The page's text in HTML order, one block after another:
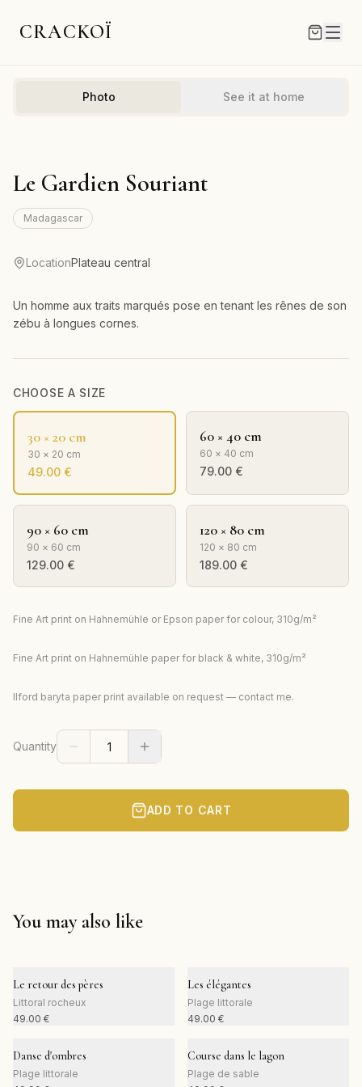
CRACKOÏ
Photo See it at home
Le Gardien Souriant
Madagascar
LocationPlateau central
Un homme aux traits marqués pose en tenant les rênes de son
zébu à longues cornes.
CHOOSE A SIZE
30 × 20 cm
30 × 20 cm
49.00 €
60 × 40 cm
60 × 40 cm
79.00 €
90 × 60 cm
90 × 60 cm
129.00 €
120 × 80 cm
120 × 80 cm
189.00 €
Fine Art print on Hahnemühle or Epson paper for colour, 310g/m²
Fine Art print on Hahnemühle paper for black & white, 310g/m²
Ilford baryta paper print available on request — contact me.
Quantity
ADD TO CART
You may also like
Le retour des pères
Littoral rocheux
49.00 €
Les élégantes
Plage littorale
49.00 €
Danse d'ombres
Plage littorale
Course dans le lagon
Plage de sable